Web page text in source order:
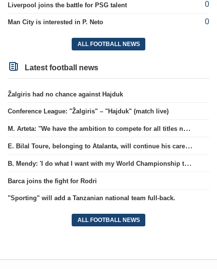
Liverpool joins the battle for PSG talent 0
Man City is interested in P. Neto 0
ALL FOOTBALL NEWS
Latest football news
Žalgiris had no chance against Hajduk
Conference League: "Žalgiris" – "Hajduk" (match live)
M. Arteta: "We have the ambition to compete for all titles next season"
E. Bilal Toure, belonging to Atalanta, will continue his career in the ranks of Parma.
B. Mendy: 'I do what I want with my World Championship title'
Barca joins the fight for Rodri
"Sporting" will add a Tanzanian national team full-back.
ALL FOOTBALL NEWS